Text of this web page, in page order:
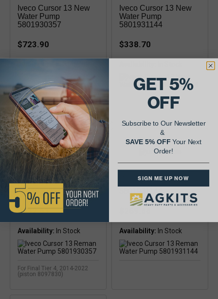
Iveco Cursor 13 New
Water Pump
5801930357
$723.90
For Final Tier 4, 2014-2022
(piston 8097830)
Iveco Cursor 13 New
Water Pump
5801931144
$338.70
Iveco Cursor 13
Reman Water Pump
5801930357
$532.63
Availability:
For Final Tier 4, 2014-2022
(piston 8097830)
Iveco Cursor 13
Reman Water Pump
5801931144
Availability: In Stock
GET 5%
OFF
Subscribe to Our Newsletter
&
SAVE 5% OFFYour Next
Order!
SIGN ME UP NOW